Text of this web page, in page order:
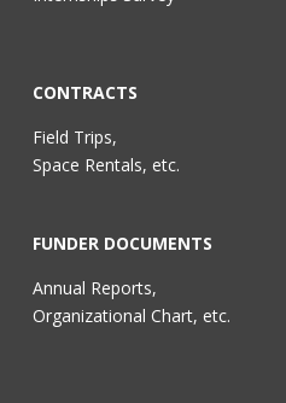
CONTRACTS
Field Trips,
Space Rentals, etc.
FUNDER DOCUMENTS
Annual Reports,
Organizational Chart, etc.